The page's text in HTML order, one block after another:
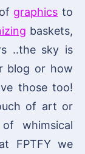
graphics to
baskets,
..the sky is
blog or how
those too!
of art or
whimsical
FPTFY we